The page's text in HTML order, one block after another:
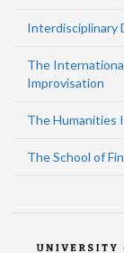
Interdisciplinary
The
Improvisation
The Humanities
The School of